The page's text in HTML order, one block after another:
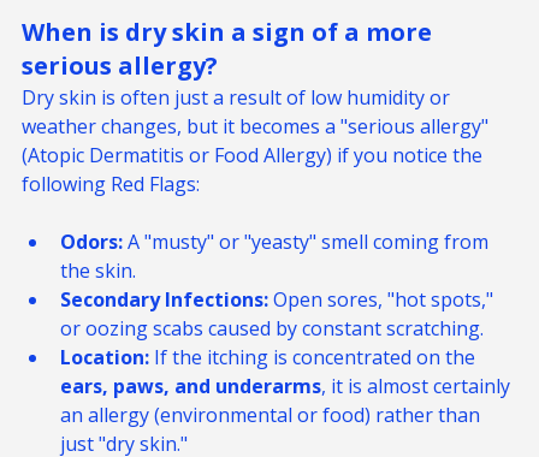
When is dry skin a sign of a more
serious allergy?
Dry skin is often just a result of low humidity or
weather changes, but it becomes a "serious allergy"
(Atopic Dermatitis or Food Allergy) if you notice the
Odors: A "musty" or "yeasty" smell coming from
the skin.
Secondary Infections: Open sores, "hot spots,"
or oozing scabs caused by constant scratching.
Location: If the itching is concentrated on the
ears, paws, and underarms, it is almost certainly
an allergy (environmental or food) rather than